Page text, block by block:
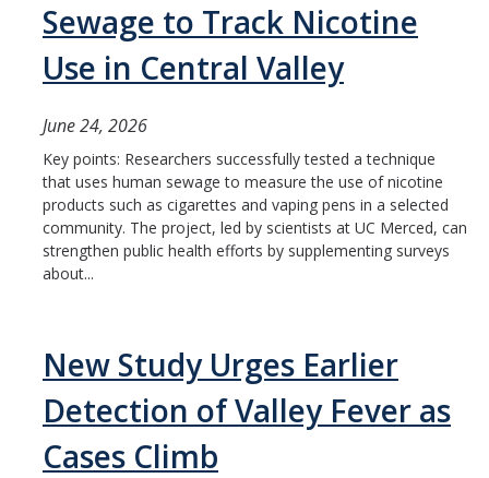
Health Disparities
Center for Excellence in Faculty Advancement
HSRI Community Research Center
Member Resources
Grants Assistance
Graphics and Templates
Walking Meetings
Cayuse login
Sewage to Track Nicotine
Use in Central Valley
June 24, 2026
Key points: Researchers successfully tested a technique
that uses human sewage to measure the use of nicotine
products such as cigarettes and vaping pens in a selected
community. The project, led by scientists at UC Merced, can
strengthen public health efforts by supplementing surveys
about...
New Study Urges Earlier
Detection of Valley Fever as
Cases Climb